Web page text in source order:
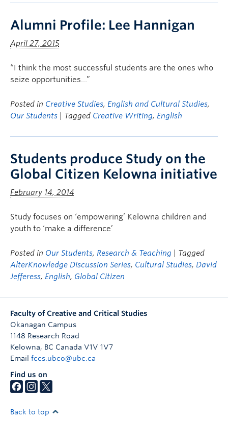
Alumni Profile: Lee Hannigan
April 27, 2015
“I think the most successful students are the ones who
seize opportunities…”
Posted in Creative Studies, English and Cultural Studies,
Our Students
| Tagged Creative Writing, English
Students produce Study on the
Global Citizen Kelowna initiative
February 14, 2014
Study focuses on ‘empowering’ Kelowna children and
youth to ‘make a difference’
Posted in Our Students, Research & Teaching
| Tagged
AlterKnowledge Discussion Series, Cultural Studies, David
Jefferess, English, Global Citizen
Faculty of Creative and Critical Studies
Okanagan Campus
1148 Research Road
Kelowna, BC Canada V1V 1V7
Email fccs.ubco@ubc.ca
Find us on
Back to top